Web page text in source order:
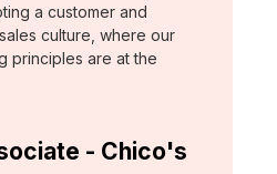
a customer and
culture, where our
principles are at the
- Chico's